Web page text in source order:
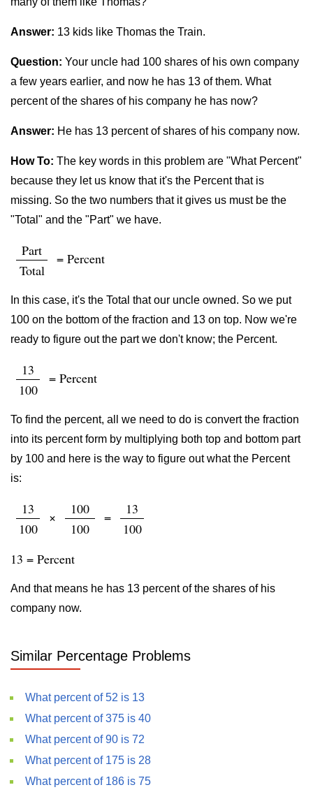
Answer: 13 kids like Thomas the Train.
Question: Your uncle had 100 shares of his own company
a few years earlier, and now he has 13 of them. What
percent of the shares of his company he has now?
Answer: He has 13 percent of shares of his company now.
How To: The key words in this problem are "What Percent"
because they let us know that it's the Percent that is
missing. So the two numbers that it gives us must be the
"Total" and the "Part" we have.
Part
Total
= Percent
In this case, it's the Total that our uncle owned. So we put
100 on the bottom of the fraction and 13 on top. Now we're
ready to figure out the part we don't know; the Percent.
13
100
= Percent
To find the percent, all we need to do is convert the fraction
into its percent form by multiplying both top and bottom part
by 100 and here is the way to figure out what the Percent
is:
13
100
×
100
100
=
13
100
13 = Percent
And that means he has 13 percent of the shares of his
company now.
Similar Percentage Problems
What percent of 52 is 13
What percent of 375 is 40
What percent of 90 is 72
What percent of 175 is 28
What percent of 186 is 75